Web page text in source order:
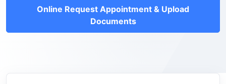
Online Request Appointment & Upload
Documents